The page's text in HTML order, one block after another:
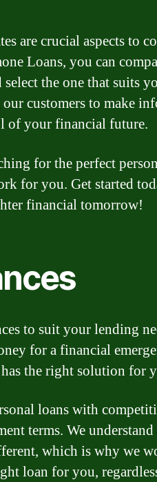
are crucial aspects to
Loans, you can
the one that suits
customers to make
of your financial future.
for the perfect
for you. Get started
financial tomorrow!
to suit your lending
for a financial
the right solution for
loans with
terms. We
which is why we
loan for you,